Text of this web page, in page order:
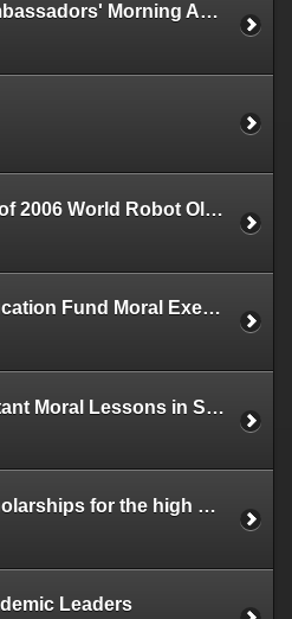
English Ambassadors' Morning Assembly
Champion of 2006 World Robot Olympiad, Hong Kong Regional Competition
Neway Education Fund Moral Execllence Award 2006
2 nd Important Moral Lessons in Small Folk Stories Report Writing Competition Merit Prize
Alumni scholarships for the high achievers
Leaders